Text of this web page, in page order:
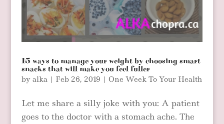
15 ways to manage your weight by choosing smart
snacks that will make you feel fuller
by alka| Feb 26, 2019 | One Week To Your Health
Let me share a silly joke with you: A patient
goes to the doctor with a stomach ache. The